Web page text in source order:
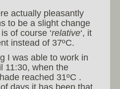
actually pleasantly
to be a slight change
of course ‘relative‘, it
instead of 37ºC.
I was able to work in
11:30, when the
reached 31ºC .